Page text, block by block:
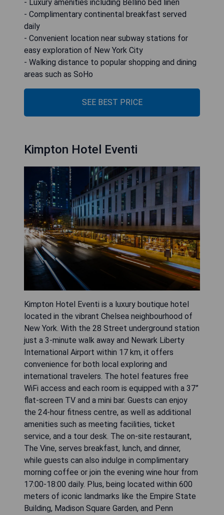
- Luxury amenities including Bellino bed linen
- Complimentary continental breakfast served
daily
- Convenient location near subway stations for
easy exploration of New York City
- Walking distance to popular shopping and dining
areas such as SoHo
SEE BEST PRICE
Kimpton Hotel Eventi
Kimpton Hotel Eventi is a luxury boutique hotel
located in the vibrant Chelsea neighbourhood of
New York. With the 28 Street underground station
just a 3-minute walk away and Newark Liberty
International Airport within 17 km, it offers
convenience for both local exploring and
international travelers. The hotel features free
WiFi access and each room is equipped with a 37”
flat-screen TV and a mini bar. Guests can enjoy
the 24-hour fitness centre, as well as additional
amenities such as meeting facilities, ticket
service, and a tour desk. The on-site restaurant,
The Vine, serves breakfast, lunch, and dinner,
while guests can also indulge in complimentary
morning coffee or join the evening wine hour from
17:00-18:00 daily. Plus, being located within 600
meters of iconic landmarks like the Empire State
Building, Madison Square Garden, and Penn